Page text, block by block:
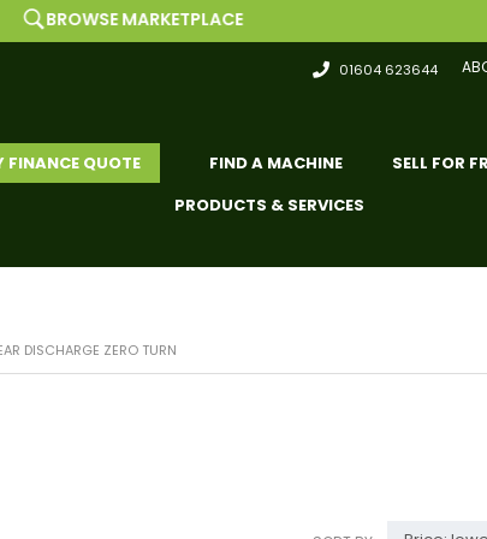
01604 623644
FINANCE QUOTE FIND A MACHINE
SELL FOR
PRODUCTS & SERVICES
MARKETPLACE
DISCHARGE ZERO TURN